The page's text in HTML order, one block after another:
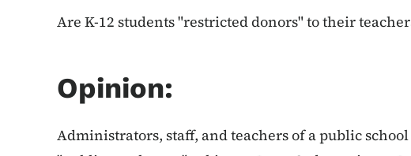
Are K-12 students "restricted donors" to their
Opinion:
Administrators, staff, and teachers of a public